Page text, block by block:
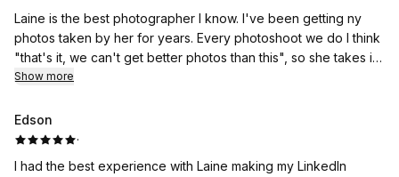
Laine is the best photographer I know. I've been getting ny
photos taken by her for years. Every photoshoot we do I think
"that's it, we can't get better photos than this", so she takes it
as a challenge and works even bigger miracles on the
Show more
Edson
·
I had the best experience with Laine making my LinkedIn